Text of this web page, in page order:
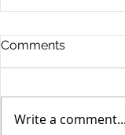
Comments
Write a comment...